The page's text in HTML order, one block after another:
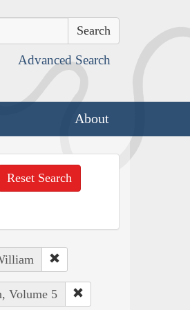
Advanced Search
About
Reset Search
Volume 5